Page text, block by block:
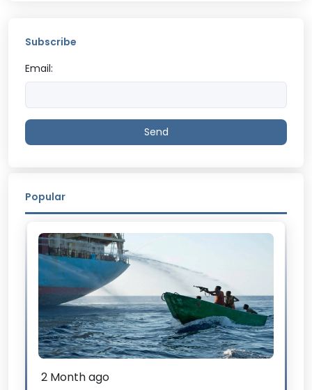
Subscribe
Email:
Send
Popular
2 Month ago